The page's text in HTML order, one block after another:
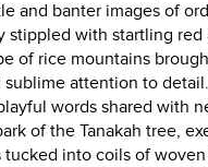
and banter images of
with startling
of rice mountains
attention to
words shared with
of the Tanakah tree,
into coils of